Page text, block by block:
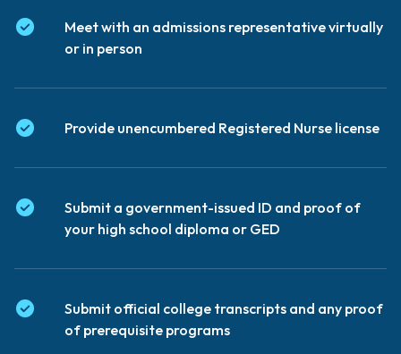
Meet with an admissions representative virtually
or in person
Provide unencumbered Registered Nurse license
Submit a government-issued ID and proof of
your high school diploma or GED
Submit official college transcripts and any proof
of prerequisite programs